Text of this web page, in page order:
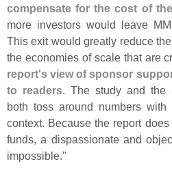
compensate for the cost of
more investors would leave
This exit would greatly reduce
the economies of scale that are
report's view of sponsor
to readers. The study and the
both toss around numbers with
context. Because the report
funds, a dispassionate and
impossible."